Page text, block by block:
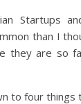
Startups
than I
they are so
to four things